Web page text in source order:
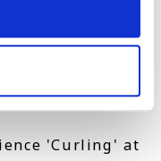
Ice Park! How
to Expect
'Curling' at